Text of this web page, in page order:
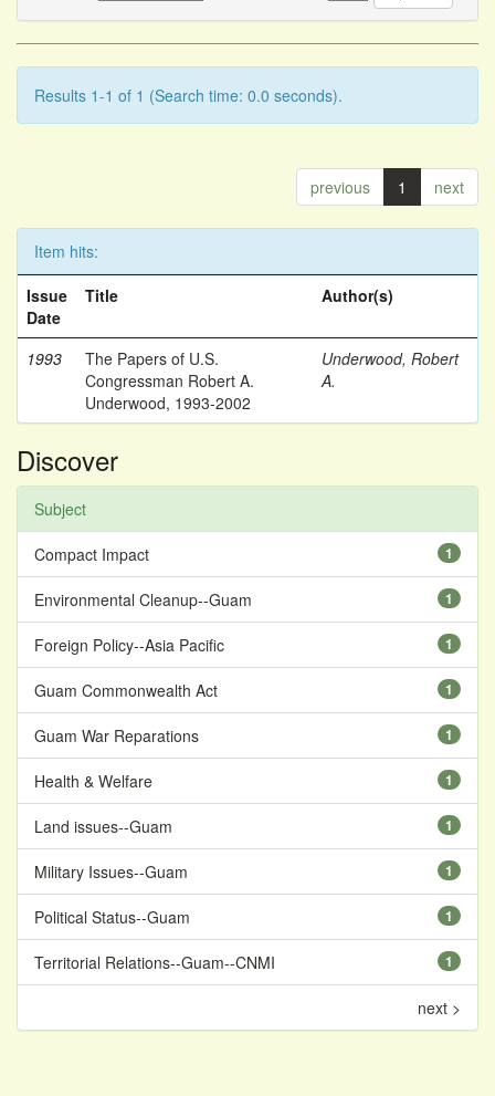
Results 1-1 of 1 (Search time: 0.0 seconds).
previous 1 next
Item hits:
Issue
Date
Title Author(s)
1993
The Papers of U.S.
Congressman Robert A.
Underwood, 1993-2002
Underwood, Robert
A.
Discover
Subject
1
Compact Impact
1
Environmental Cleanup--Guam
1
Foreign Policy--Asia Pacific
1
Guam Commonwealth Act
1
Guam War Reparations
1
Health & Welfare
1
Land issues--Guam
1
Military Issues--Guam
1
Political Status--Guam
1
Territorial Relations--Guam--CNMI
next >